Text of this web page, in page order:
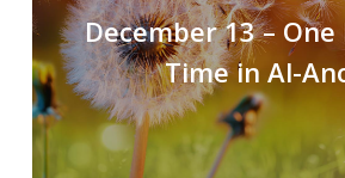
December 13 –
Time in Al-